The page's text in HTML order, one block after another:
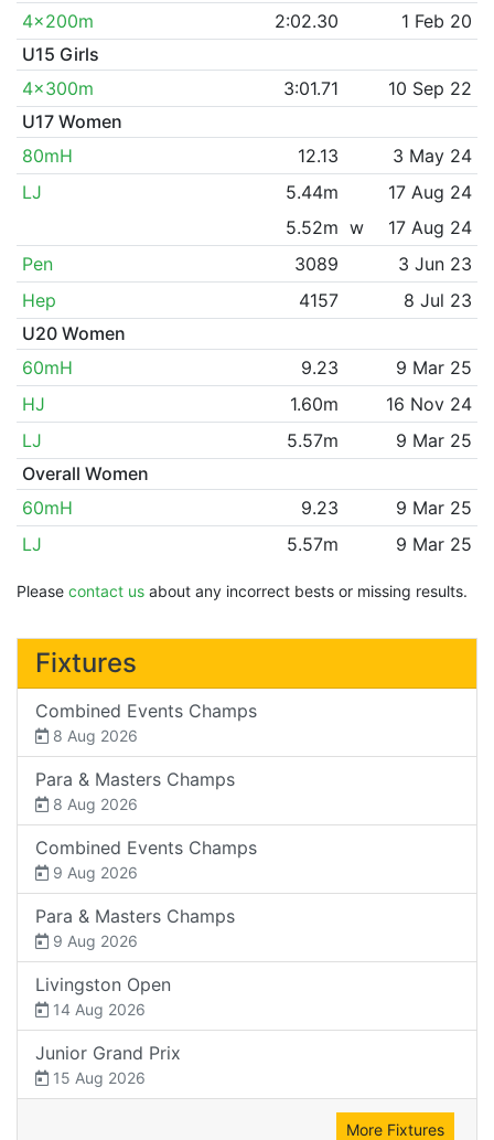
4x200m
2:02.30
1 Feb 20
U15 Girls
4x300m
3:01.71
10 Sep 22
U17 Women
80mH
12.13
3 May 24
LJ
5.44m
17 Aug 24
5.52m w
17 Aug 24
Pen
3089
3 Jun 23
Hep
4157
8 Jul 23
U20 Women
60mH
9.23
9 Mar 25
HJ
1.60m
16 Nov 24
LJ
5.57m
9 Mar 25
Overall Women
60mH
9.23
9 Mar 25
LJ
5.57m 9 Mar 25
Please contact us about any incorrect bests or missing results.
Fixtures
Combined Events Champs
8 Aug 2026
Para & Masters Champs
8 Aug 2026
Combined Events Champs
9 Aug 2026
Para & Masters Champs
9 Aug 2026
Livingston Open
14 Aug 2026
Junior Grand Prix
15 Aug 2026
More Fixtures